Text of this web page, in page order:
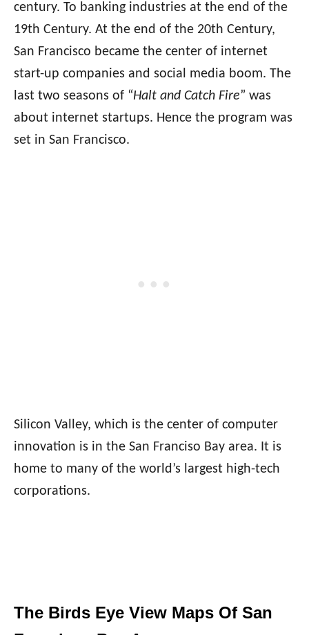
century. To banking industries at the end of the
19th Century. At the end of the 20th Century,
San Francisco became the center of internet
start-up companies and social media boom. The
last two seasons of “Halt and Catch Fire” was
about internet startups. Hence the program was
set in San Francisco.
Silicon Valley, which is the center of computer
innovation is in the San Franciso Bay area. It is
home to many of the world’s largest high-tech
corporations.
The Birds Eye View Maps Of San